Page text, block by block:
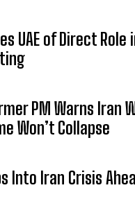
UAE of Direct Role
PM Warns Iran
Won’t Collapse
Into Iran Crisis